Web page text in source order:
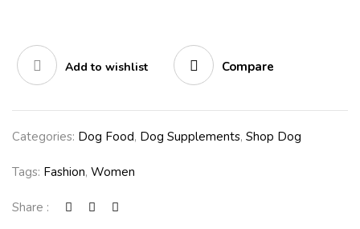
Add to wishlist Compare
Categories: Dog Food, Dog Supplements, Shop Dog
Tags: Fashion, Women
Share :